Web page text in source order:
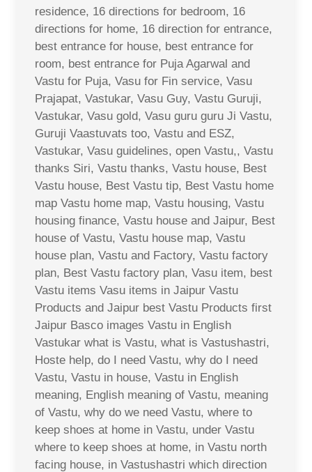
residence, 16 directions for bedroom, 16
directions for home, 16 direction for entrance,
best entrance for house, best entrance for
room, best entrance for Puja Agarwal and
Vastu for Puja, Vasu for Fin service, Vasu
Prajapat, Vastukar, Vasu Guy, Vastu Guruji,
Vastukar, Vasu gold, Vasu guru guru Ji Vastu,
Guruji Vaastuvats too, Vastu and ESZ,
Vastukar, Vasu guidelines, open Vastu,, Vastu
thanks Siri, Vastu thanks, Vastu house, Best
Vastu house, Best Vastu tip, Best Vastu home
map Vastu home map, Vastu housing, Vastu
housing finance, Vastu house and Jaipur, Best
house of Vastu, Vastu house map, Vastu
house plan, Vastu and Factory, Vastu factory
plan, Best Vastu factory plan, Vasu item, best
Vastu items Vasu items in Jaipur Vastu
Products and Jaipur best Vastu Products first
Jaipur Basco images Vastu in English
Vastukar what is Vastu, what is Vastushastri,
Hoste help, do I need Vastu, why do I need
Vastu, Vastu in house, Vastu in English
meaning, English meaning of Vastu, meaning
of Vastu, why do we need Vastu, where to
keep shoes at home in Vastu, under Vastu
where to keep shoes at home, in Vastu north
facing house, in Vastushastri which direction